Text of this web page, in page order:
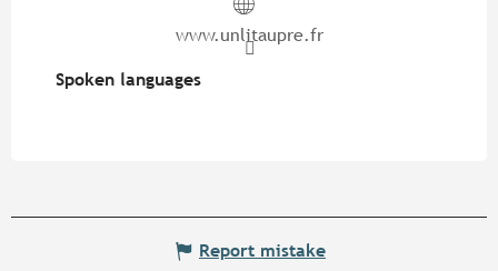
www.unlitaupre.fr
Spoken languages
Spoken languages
Report mistake